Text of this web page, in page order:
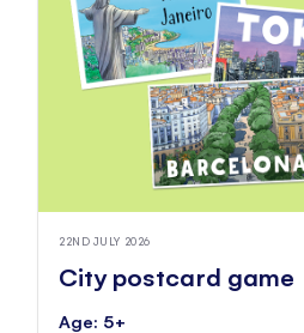
22ND JULY 2026
City postcard game
Age: 5+